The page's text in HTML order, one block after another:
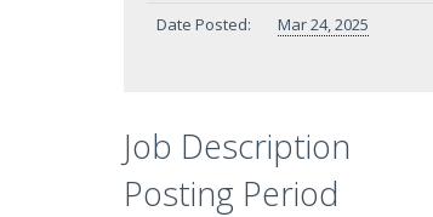
Date Posted:
Mar 24, 2025
Job Description
Posting Period